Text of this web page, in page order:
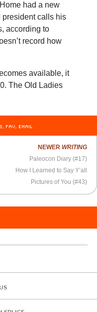
had a new
president calls his
according to
record how
available, it
The Old Ladies
FAV, EMAIL
NEWER WRITING
Paleocon Diary (#17)
How I Learned to Say Y’all
Pictures of You (#43)